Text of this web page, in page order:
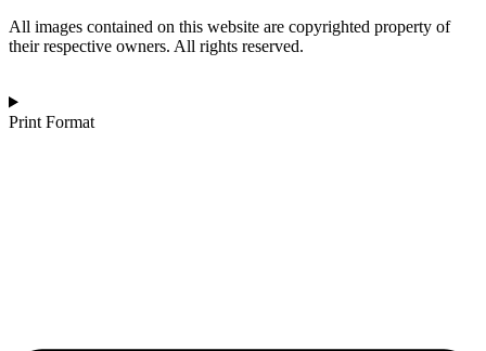
and
Snuggles
All images contained on this website are copyrighted property of
their respective owners. All rights reserved.
Print Format